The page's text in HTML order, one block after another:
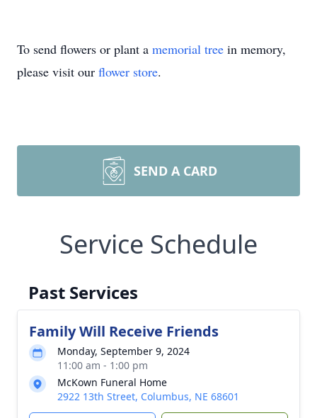
To send flowers or plant a memorial tree in memory,
please visit our flower store.
SEND A CARD
Service Schedule
Past Services
Family Will Receive Friends
Monday, September 9, 2024
11:00 am - 1:00 pm
McKown Funeral Home
2922 13th Street, Columbus, NE 68601